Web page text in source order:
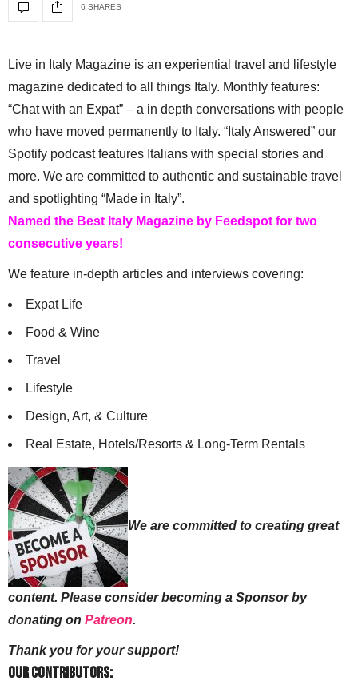
6 SHARES
Live in Italy Magazine is an experiential travel and lifestyle
magazine dedicated to all things Italy. Monthly features:
“Chat with an Expat” – a in depth conversations with people
who have moved permanently to Italy. “Italy Answered” our
Spotify podcast features Italians with special stories and
more. We are committed to authentic and sustainable travel
and spotlighting “Made in Italy”.
Named the Best Italy Magazine by Feedspot for two
consecutive years!
We feature in-depth articles and interviews covering:
Expat Life
Food & Wine
Travel
Lifestyle
Design, Art, & Culture
Real Estate, Hotels/Resorts & Long-Term Rentals
We are committed to creating great
content. Please consider becoming a Sponsor by
donating on Patreon.
Thank you for your support!
Our Contributors: